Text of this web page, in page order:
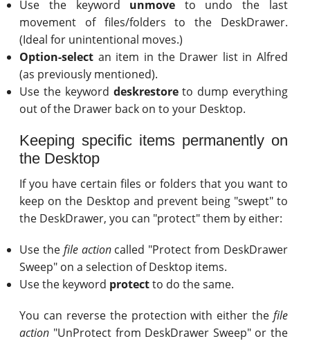
Use the keyword unmove to undo the last
movement of files/folders to the DeskDrawer.
(Ideal for unintentional moves.)
Option-select an item in the Drawer list in Alfred
(as previously mentioned).
Use the keyword deskrestoreto dump everything
out of the Drawer back on to your Desktop.
Keeping specific items permanently on
the Desktop
If you have certain files or folders that you want to
keep on the Desktop and prevent being "swept" to
the DeskDrawer, you can "protect" them by either:
Use the file actioncalled "Protect from DeskDrawer
Sweep" on a selection of Desktop items.
Use the keyword protectto do the same.
You can reverse the protection with either the file
action "UnProtect from DeskDrawer Sweep" or the